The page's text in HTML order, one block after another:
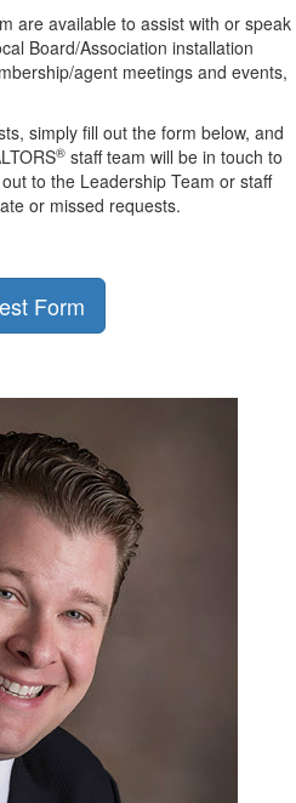
are available to assist with or speak
Board/Association installation
/agent meetings and events,
, simply fill out the form below, and
® staff team will be in touch to
out to the Leadership Team or staff
or missed requests.
Form